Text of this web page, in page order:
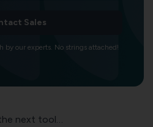
Sales
by our experts. No strings attached!
next tool…